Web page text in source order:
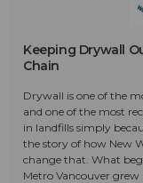
Keeping Drywall
Chain
Drywall is one of the
and one of the most
in landfills simply
the story of how New
change that. What
Metro Vancouver